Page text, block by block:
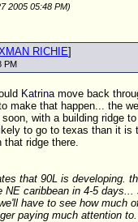
2005 05:48 PM)
RICHIE]
PM
Katrinamove back
make that happen... the
with a building ridge
to go to texas than it is
that ridge there.
that 90L is developing.
NE caribbean in 4-5 days...
have to see how much
paying much attention to.